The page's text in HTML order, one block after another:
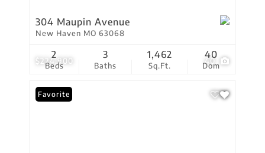
$224,900 40
304 Maupin Avenue
New Haven MO 63068
Beds
2
Baths
3
Sq.Ft.
1,462
Dom
40
Favorite